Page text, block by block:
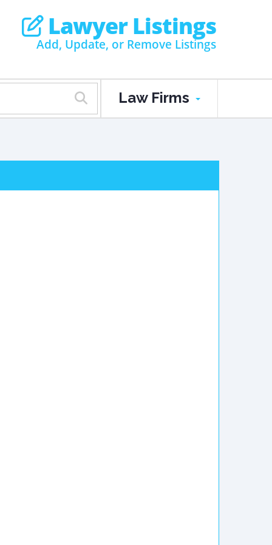
Lawyer Listings
Add, Update, or Remove Listings
Law Firms